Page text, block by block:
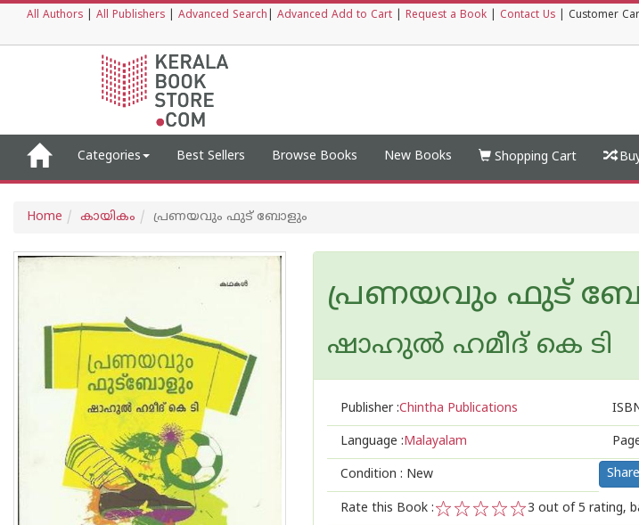
All Authors All Publishers Advanced Search Advanced Add to Cart Request a Book Contact Us Customer
Categories Best Sellers Browse Books New Books Shopping Cart
Home കായികം പ്രണയവും ഫുട് ബോളും
പ്രണയവും ഫുട്
ഷാഹുല്‍ ഹമീദ് കെ ടി
Publisher :Chintha Publications
Language :Malayalam
Condition : New
Rate this Book :
3 out of 5 rating,